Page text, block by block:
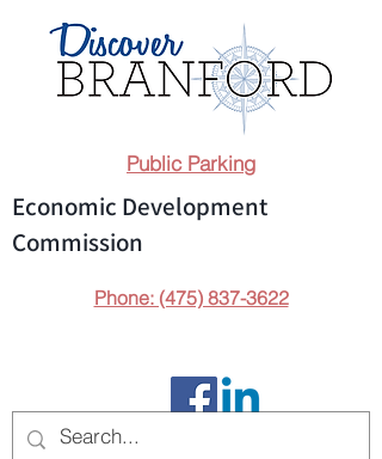
Public Parking
Economic Development
Commission
Phone: (475) 837-3622